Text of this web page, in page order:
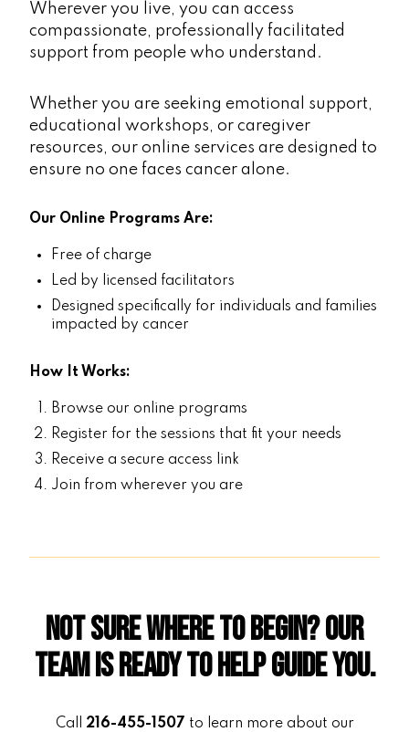
Wherever you live, you can access
compassionate, professionally facilitated
support from people who understand.
Whether you are seeking emotional support,
educational workshops, or caregiver
resources, our online services are designed to
ensure no one faces cancer alone.
Our Online Programs Are:
Free of charge
Led by licensed facilitators
Designed specifically for individuals and families
impacted by cancer
How It Works:
Browse our online programs
Register for the sessions that fit your needs
Receive a secure access link
Join from wherever you are
Not sure where to begin? Our
team is ready to help guide you.
Call 216-455-1507 to learn more about our